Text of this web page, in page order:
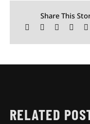
Share This
RELATED